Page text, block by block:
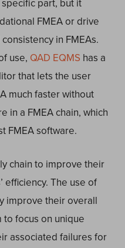
part, but it
FMEA or drive
in FMEAs.
use, QAD EQMS has a
that lets the user
much faster without
in a FMEA chain, which
FMEA software.
chain to improve their
efficiency. The use of
improve their overall
to focus on unique
associated failures for